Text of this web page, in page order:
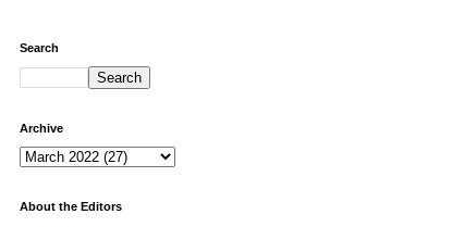
Search
Archive
About the Editors